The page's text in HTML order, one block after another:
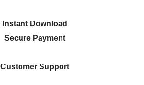
Instant Download
Secure Payment
Customer Support